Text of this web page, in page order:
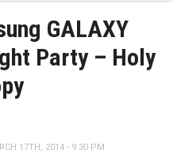
GALAXY
Party – Holy
17TH, 2014 - 9:30 PM